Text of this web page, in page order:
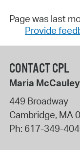
Page was last
Provide
CONTACT CPL
Maria McCauley
449 Broadway
Cambridge, MA
Ph: 617-349-